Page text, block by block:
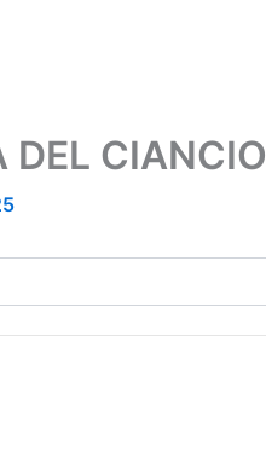
DEL CIANCIO